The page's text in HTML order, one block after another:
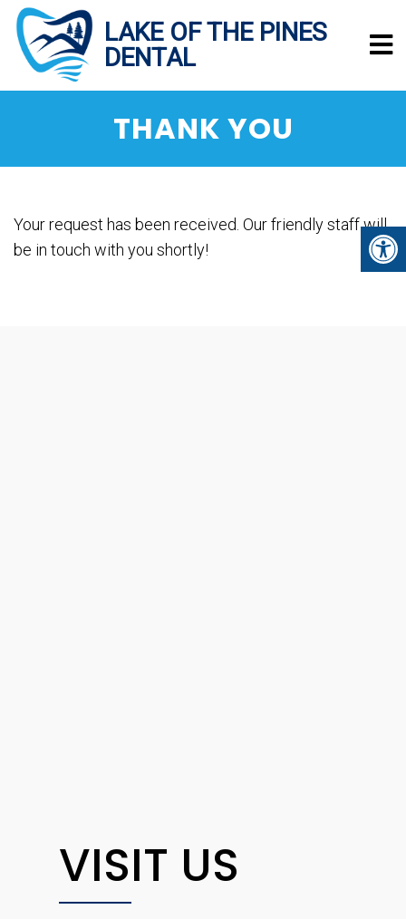
THANK YOU
Your request has been received. Our friendly staff will
be in touch with you shortly!
VISIT US